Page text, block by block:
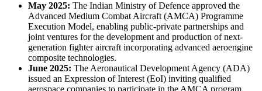
May 2025: The Indian Ministry of Defence approved the
Advanced Medium Combat Aircraft (AMCA) Programme
Execution Model, enabling public-private partnerships and
joint ventures for the development and production of next-
generation fighter aircraft incorporating advanced aeroengine
composite technologies.
June 2025: The Aeronautical Development Agency (ADA)
issued an Expression of Interest (EoI) inviting qualified